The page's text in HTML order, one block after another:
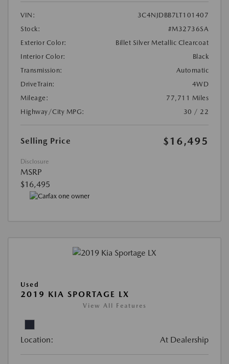
VIN:
3C4NJDBB7LT101407
Stock:
#M32736SA
Exterior Color:
Billet Silver Metallic Clearcoat
Interior Color:
Black
Transmission:
Automatic
DriveTrain:
4WD
Mileage:
77,711 Miles
Highway/City MPG:
30 / 22
Selling Price $16,495
Disclosure
MSRP
$16,495
Used
2019 KIA SPORTAGE LX
View All Features
Location: At Dealership